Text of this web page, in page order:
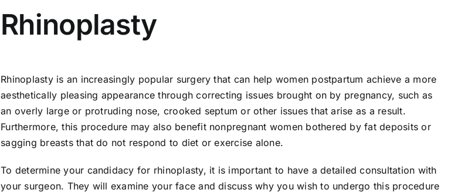
Rhinoplasty
Rhinoplasty is an increasingly popular surgery that can help women postpartum achieve a more
aesthetically pleasing appearance through correcting issues brought on by pregnancy, such as
an overly large or protruding nose, crooked septum or other issues that arise as a result.
Furthermore, this procedure may also benefit nonpregnant women bothered by fat deposits or
sagging breasts that do not respond to diet or exercise alone.
To determine your candidacy for rhinoplasty, it is important to have a detailed consultation with
your surgeon. They will examine your face and discuss why you wish to undergo this procedure